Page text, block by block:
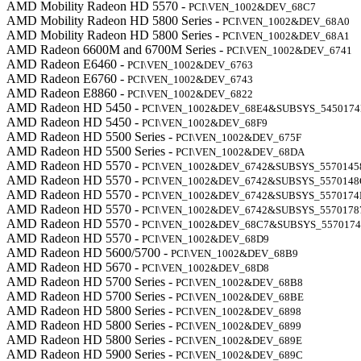
AMD Mobility Radeon HD 5570 - PCI\VEN_1002&DEV_68C7
AMD Mobility Radeon HD 5800 Series - PCI\VEN_1002&DEV_68A0
AMD Mobility Radeon HD 5800 Series - PCI\VEN_1002&DEV_68A1
AMD Radeon 6600M and 6700M Series - PCI\VEN_1002&DEV_6741
AMD Radeon E6460 - PCI\VEN_1002&DEV_6763
AMD Radeon E6760 - PCI\VEN_1002&DEV_6743
AMD Radeon E8860 - PCI\VEN_1002&DEV_6822
AMD Radeon HD 5450 -
AMD Radeon HD 5450 - PCI\VEN_1002&DEV_68F9
AMD Radeon HD 5500 Series - PCI\VEN_1002&DEV_675F
AMD Radeon HD 5500 Series - PCI\VEN_1002&DEV_68DA
AMD Radeon HD 5570 -
AMD Radeon HD 5570 -
AMD Radeon HD 5570 -
AMD Radeon HD 5570 -
AMD Radeon HD 5570 -
AMD Radeon HD 5570 - PCI\VEN_1002&DEV_68D9
AMD Radeon HD 5600/5700 - PCI\VEN_1002&DEV_68B9
AMD Radeon HD 5670 - PCI\VEN_1002&DEV_68D8
AMD Radeon HD 5700 Series - PCI\VEN_1002&DEV_68B8
AMD Radeon HD 5700 Series - PCI\VEN_1002&DEV_68BE
AMD Radeon HD 5800 Series - PCI\VEN_1002&DEV_6898
AMD Radeon HD 5800 Series - PCI\VEN_1002&DEV_6899
AMD Radeon HD 5800 Series - PCI\VEN_1002&DEV_689E
AMD Radeon HD 5900 Series - PCI\VEN_1002&DEV_689C